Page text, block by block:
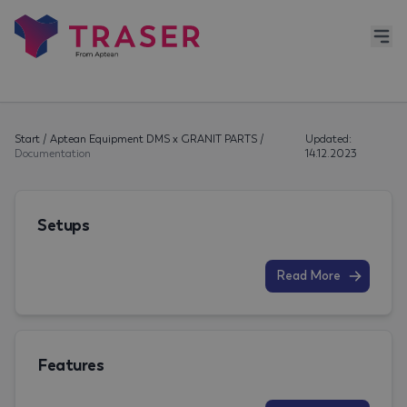
Start / Aptean Equipment DMS x GRANIT PARTS /
Documentation
Updated:
14.12.2023
Setups
Read More
Features